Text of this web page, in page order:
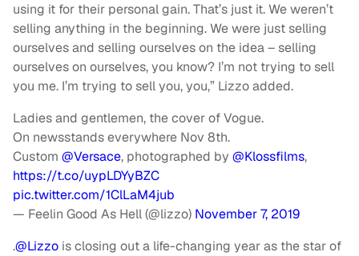
using it for their personal gain. That’s just it. We weren’t
selling anything in the beginning. We were just selling
ourselves and selling ourselves on the idea – selling
ourselves on ourselves, you know? I’m not trying to sell
you me. I’m trying to sell you, you,” Lizzo added.
Ladies and gentlemen, the cover of Vogue.
On newsstands everywhere Nov 8th.
Custom @Versace, photographed by @Klossfilms,
https://t.co/uypLDYyBZC
pic.twitter.com/1ClLaM4jub
— Feelin Good As Hell (@lizzo) November 7, 2019
.@Lizzo is closing out a life-changing year as the star of